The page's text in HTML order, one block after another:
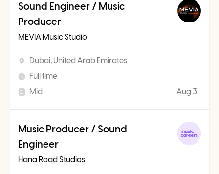
Sound Engineer / Music
Producer
MEVIA Music Studio
Dubai, United Arab Emirates
Full time
Mid
Aug 3
Music Producer / Sound
Engineer
Hana Road Studios